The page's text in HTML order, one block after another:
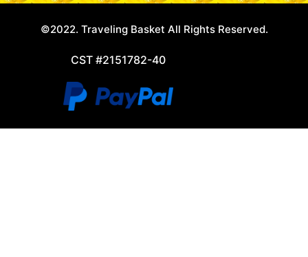
©2022. Traveling Basket All Rights Reserved.
CST #2151782-40